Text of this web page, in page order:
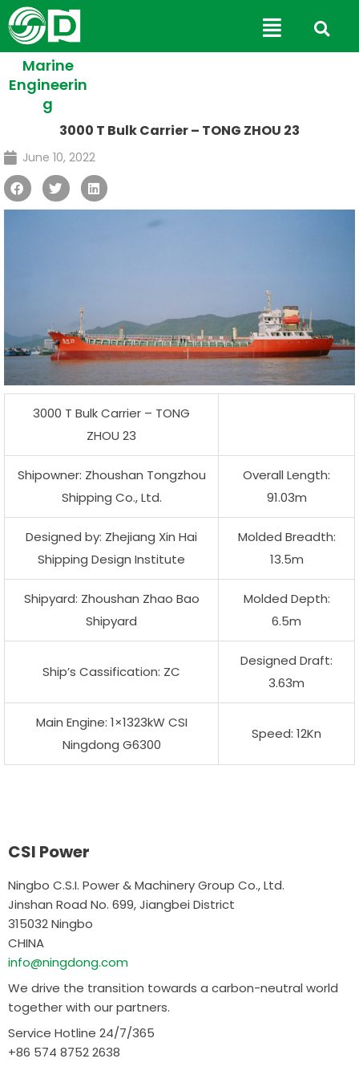
Skip
to
content
Main
Menu
Marine
Engineerin
g
3000 T Bulk Carrier – TONG ZHOU 23
June 10, 2022
3000 T Bulk Carrier – TONG
ZHOU 23
Shipowner: Zhoushan Tongzhou
Shipping Co., Ltd.
Overall Length:
91.03m
Designed by: Zhejiang Xin Hai
Shipping Design Institute
Molded Breadth:
13.5m
Shipyard: Zhoushan Zhao Bao
Shipyard
Molded Depth:
6.5m
Ship’s Cassification: ZC
Designed Draft:
3.63m
Main Engine: 1×1323kW CSI
Ningdong G6300
Speed: 12Kn
CSI Power
Ningbo C.S.I. Power & Machinery Group Co., Ltd.
Jinshan Road No. 699, Jiangbei District
315032 Ningbo
CHINA
info@ningdong.com
We drive the transition towards a carbon-neutral world
together with our partners.
Service Hotline 24/7/365
+86 574 8752 2638